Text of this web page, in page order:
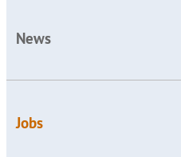
News
Jobs